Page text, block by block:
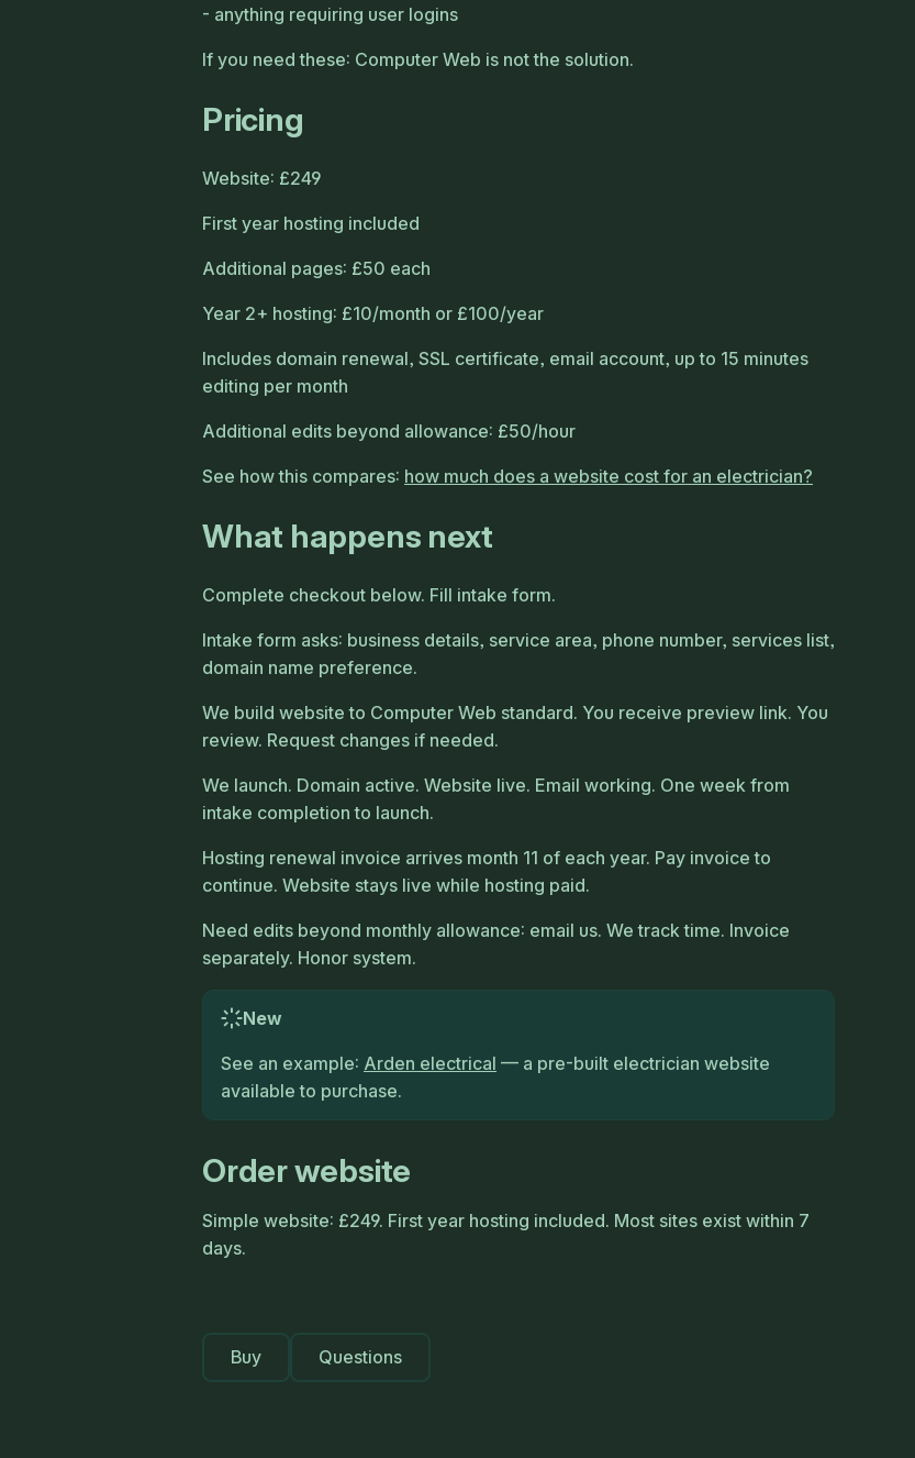
anything requiring user logins
If you need these: Computer Web is not the solution.
Pricing
Website: £249
First year hosting included
Additional pages: £50 each
Year 2+ hosting: £10/month or £100/year
Includes domain renewal, SSL certificate, email account, up to 15 minutes
editing per month
Additional edits beyond allowance: £50/hour
See how this compares: how much does a website cost for an electrician?
What happens next
Complete checkout below. Fill intake form.
Intake form asks: business details, service area, phone number, services list,
domain name preference.
We build website to Computer Web standard. You receive preview link. You
review. Request changes if needed.
We launch. Domain active. Website live. Email working. One week from
intake completion to launch.
Hosting renewal invoice arrives month 11 of each year. Pay invoice to
continue. Website stays live while hosting paid.
Need edits beyond monthly allowance: email us. We track time. Invoice
separately. Honor system.
New
See an example: Arden electrical — a pre-built electrician website
available to purchase.
Order website
Simple website: £249. First year hosting included. Most sites exist within 7
days.
Buy Questions